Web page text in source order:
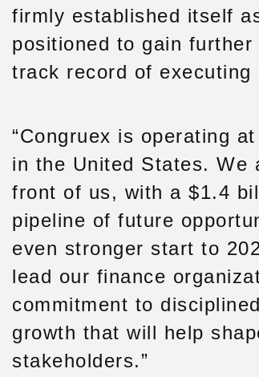
firmly established itself
positioned to gain
track record of executing
“Congruex is operating
in the United States. We
front of us, with a $1.4
pipeline of future
even stronger start to
lead our finance
commitment to
growth that will help
stakeholders.”